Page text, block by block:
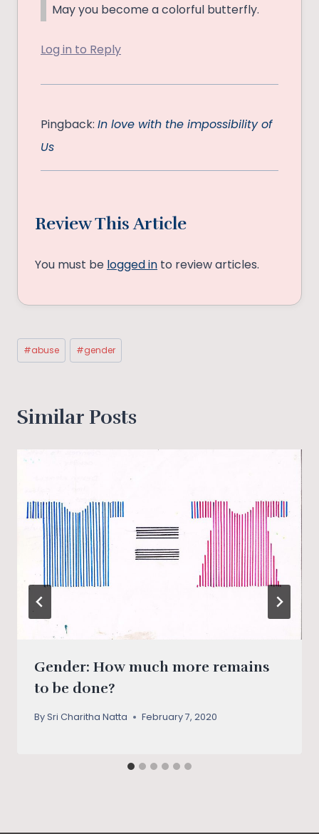
May you become a colorful butterfly.
Log in to Reply
Pingback: In love with the impossibility of
Us
Review This Article
You must be logged in to review articles.
Post
Tags:
#abuse #gender
Similar Posts
Gender: How much more remains
to be done?
BySri Charitha Natta February 7, 2020